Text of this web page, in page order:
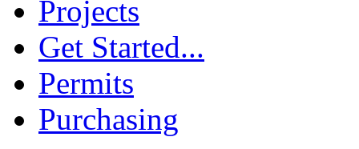
Projects
Get Started...
Permits
Purchasing